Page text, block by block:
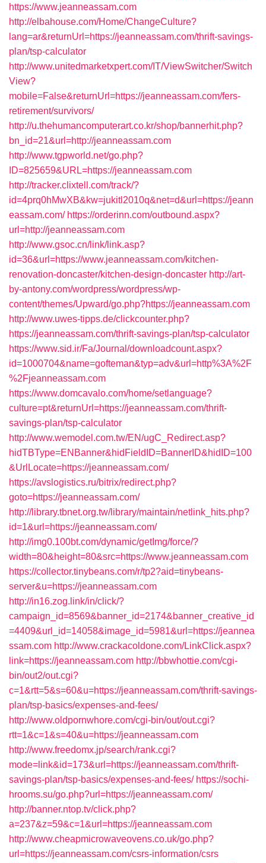
https://www.jeanneassam.com
http://elbahouse.com/Home/ChangeCulture?
lang=ar&returnUrl=https://jeanneassam.com/thrift-savings-
plan/tsp-calculator
http://www.unitedmarketxpert.com/IT/ViewSwitcher/Switch
View?
mobile=False&returnUrl=https://jeanneassam.com/fers-
retirement/survivors/
http://u.thehumancomputerart.co.kr/shop/bannerhit.php?
bn_id=21&url=http://jeanneassam.com
http://www.tgpworld.net/go.php?
ID=825659&URL=https://jeanneassam.com
http://tracker.clixtell.com/track/?
id=4prq0hMwXB&kw=jukitl2010q&net=d&url=https://jeann
eassam.com/ https://orderinn.com/outbound.aspx?
url=http://jeanneassam.com
http://www.gsoc.cn/link/link.asp?
id=36&url=https://www.jeanneassam.com/kitchen-
renovation-doncaster/kitchen-design-doncaster http://art-
by-antony.com/wordpress/wordpress/wp-
content/themes/Upward/go.php?https://jeanneassam.com
http://www.uwes-tipps.de/clickcounter.php?
https://jeanneassam.com/thrift-savings-plan/tsp-calculator
https://www.sid.ir/Fa/Journal/downloadcount.aspx?
id=1000704&name=gofteman&typ=adv&url=http%3A%2F
%2Fjeanneassam.com
https://www.domcavalo.com/home/setlanguage?
culture=pt&returnUrl=https://jeanneassam.com/thrift-
savings-plan/tsp-calculator
http://www.wemodel.com.tw/EN/ugC_Redirect.asp?
hidTBType=ENBanner&hidFieldID=BannerID&hidID=100
&UrlLocate=https://jeanneassam.com/
https://avslogistics.ru/bitrix/redirect.php?
goto=https://jeanneassam.com/
http://library.tbnet.org.tw/library/maintain/netlink_hits.php?
id=1&url=https://jeanneassam.com/
http://img0.100bt.com/dynamic/getImg/force/?
width=80&height=80&src=https://www.jeanneassam.com
https://collector.tinybeans.com/r/tp2?aid=tinybeans-
server&u=https://jeanneassam.com
http://in16.zog.link/in/click/?
campaign_id=8569&banner_id=2174&banner_creative_id
=4409&url_id=14058&image_id=5981&url=https://jeannea
ssam.com http://www.crackacoldone.com/LinkClick.aspx?
link=https://jeanneassam.com http://bbwhottie.com/cgi-
bin/out2/out.cgi?
c=1&rtt=5&s=60&u=https://jeanneassam.com/thrift-savings-
plan/tsp-basics/expenses-and-fees/
http://www.oldpornwhore.com/cgi-bin/out/out.cgi?
rtt=1&c=1&s=40&u=https://jeanneassam.com
http://www.freedomx.jp/search/rank.cgi?
mode=link&id=173&url=https://jeanneassam.com/thrift-
savings-plan/tsp-basics/expenses-and-fees/ https://sochi-
hrooms.su/go.php?url=https://jeanneassam.com/
http://banner.ntop.tv/click.php?
a=237&z=59&c=1&url=https://jeanneassam.com
http://www.cheapmicrowaveovens.co.uk/go.php?
url=https://jeanneassam.com/csrs-information/csrs